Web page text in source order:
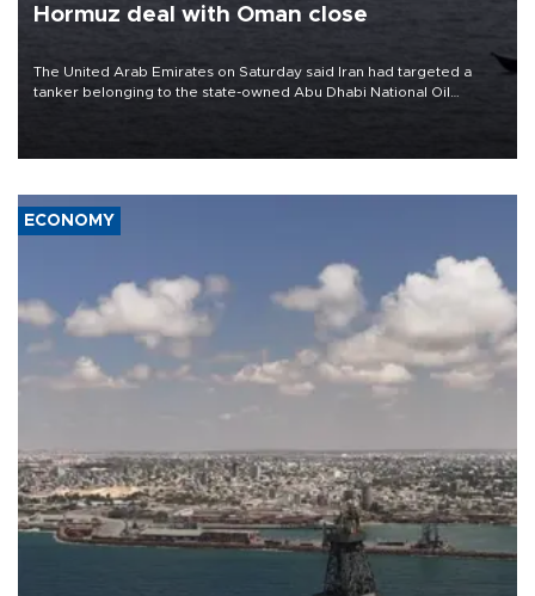
Hormuz deal with Oman close
The United Arab Emirates on Saturday said Iran had targeted a
tanker belonging to the state-owned Abu Dhabi National Oil
ECONOMY